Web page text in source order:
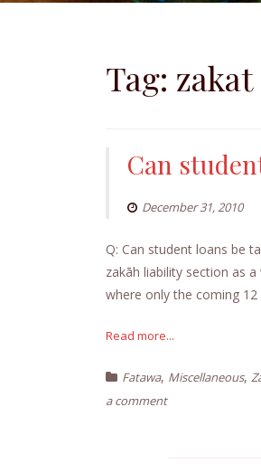
Tag:
Can
December 31, 2010
Q: Can student loans be
zakāh liability section as
where only the coming
Read more...
Fatawa, Miscellaneous,
a comment